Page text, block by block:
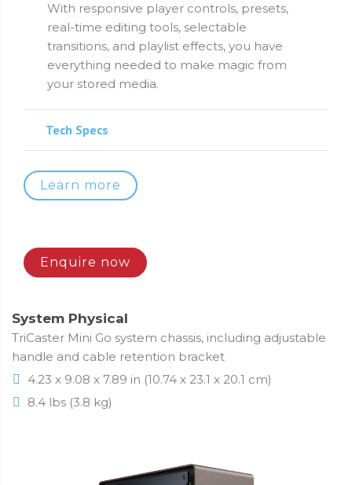
With responsive player controls, presets,
real-time editing tools, selectable
transitions, and playlist effects, you have
everything needed to make magic from
your stored media.
Tech Specs
Learn more
Enquire now
System Physical
TriCaster Mini Go system chassis, including adjustable
handle and cable retention bracket
4.23 x 9.08 x 7.89 in (10.74 x 23.1 x 20.1 cm)
8.4 lbs (3.8 kg)